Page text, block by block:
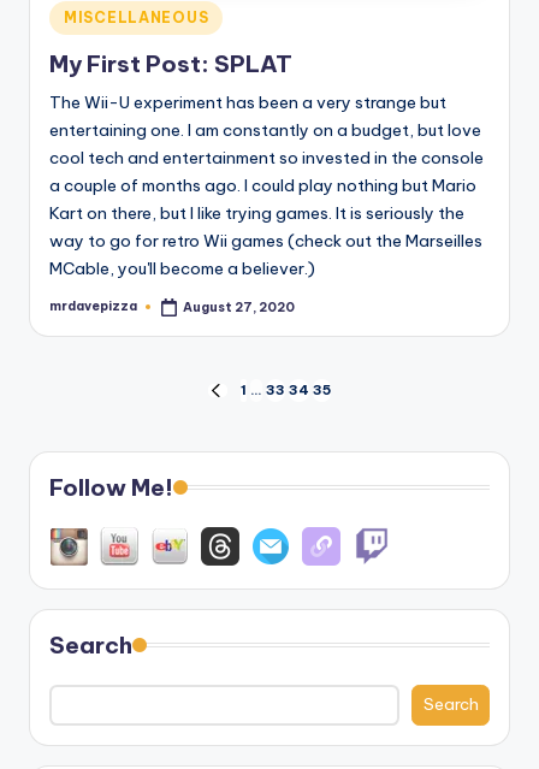
Posted
in
MISCELLANEOUS
My First Post: SPLAT
The Wii-U experiment has been a very strange but
entertaining one. I am constantly on a budget, but love
cool tech and entertainment so invested in the console
a couple of months ago. I could play nothing but Mario
Kart on there, but I like trying games. It is seriously the
way to go for retro Wii games (check out the Marseilles
MCable, you'll become a believer.)
Posted
mrdavepizza August 27, 2020
pagination
PREVIOUS
1 … 33 34 35
Follow Me!
Search
Search